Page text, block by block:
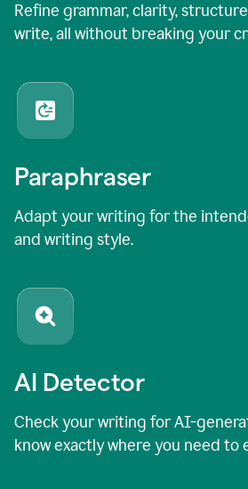
Refine grammar, clarity,
write, all without breaking your
Paraphraser
Adapt your writing for the
and writing style.
AI Detector
Check your writing for AI-
know exactly where you need to